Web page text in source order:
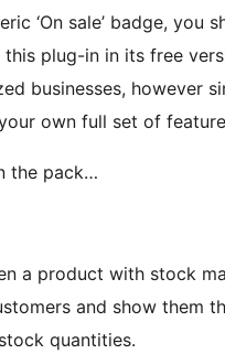
‘On sale’ badge, you
plug-in in its free
businesses, however
own full set of
the pack…
a product with stock
and show them
quantities.